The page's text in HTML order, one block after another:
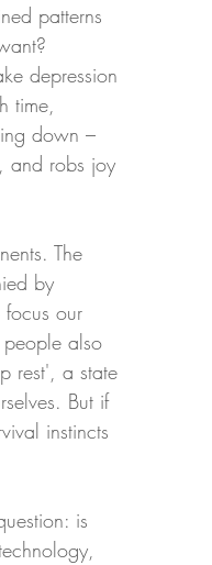
patterns
depression
time,
down –
and robs joy
The
by
our
people also
rest', a state
But if
instincts
is